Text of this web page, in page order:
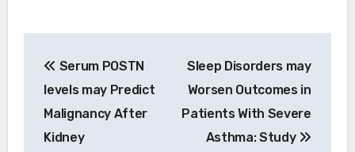
navigation
Serum POSTN
levels may Predict
Malignancy After
Kidney
Sleep Disorders may
Worsen Outcomes in
Patients With Severe
Asthma: Study